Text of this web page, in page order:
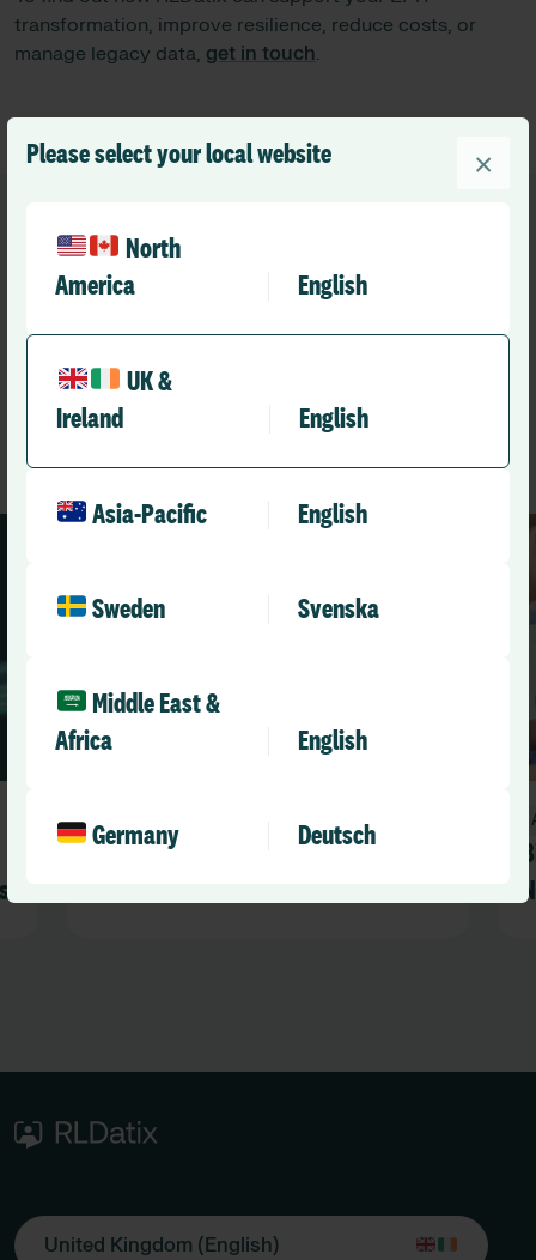
Please select your local website
North
America
English
UK &
Ireland
English
Asia-Pacific English
Sweden Svenska
Middle East &
Africa
English
Germany Deutsch
×
transformation, improve resilience, reduce costs, or
manage legacy data, get in touch.
Other news you might like
See All News
RLDatix Awards 2026 Winners
United Kingdom (English)